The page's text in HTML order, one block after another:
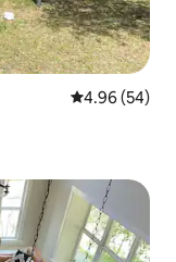
4.96 out of 5
4.96 (54)